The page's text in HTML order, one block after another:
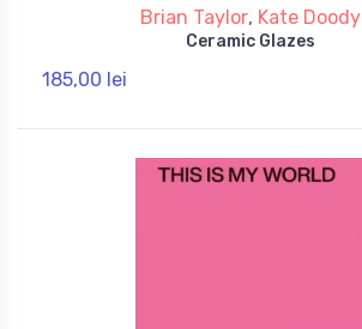
Brian Taylor, Kate Doody
Ceramic Glazes
185,00 lei